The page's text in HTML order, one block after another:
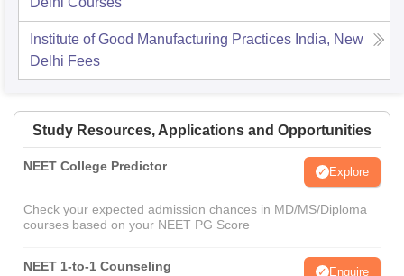
Institute of Good Manufacturing Practices India, New
Delhi Fees
Study Resources, Applications and Opportunities
NEET College Predictor Explore
Check your expected admission chances in MD/MS/Diploma
courses based on your NEET PG Score
NEET 1-to-1 Counseling Enquire